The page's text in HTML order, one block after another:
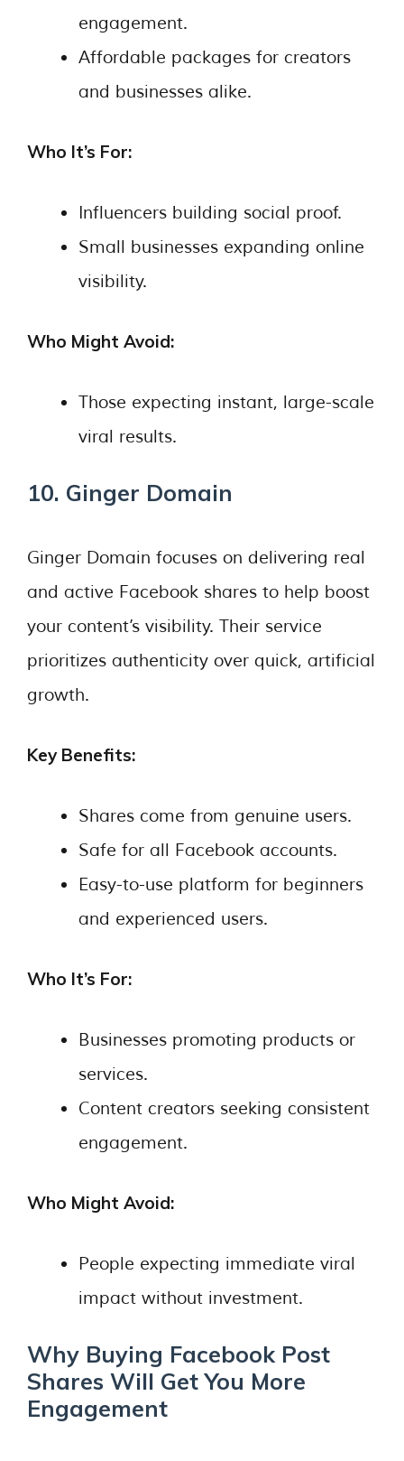
engagement.
Affordable packages for creators
and businesses alike.
Who It’s For:
Influencers building social proof.
Small businesses expanding online
visibility.
Who Might Avoid:
Those expecting instant, large-scale
viral results.
10. Ginger Domain
Ginger Domain focuses on delivering real
and active Facebook shares to help boost
your content’s visibility. Their service
prioritizes authenticity over quick, artificial
growth.
Key Benefits:
Shares come from genuine users.
Safe for all Facebook accounts.
Easy-to-use platform for beginners
and experienced users.
Who It’s For:
Businesses promoting products or
services.
Content creators seeking consistent
engagement.
Who Might Avoid:
People expecting immediate viral
impact without investment.
Why Buying Facebook Post
Shares Will Get You More
Engagement